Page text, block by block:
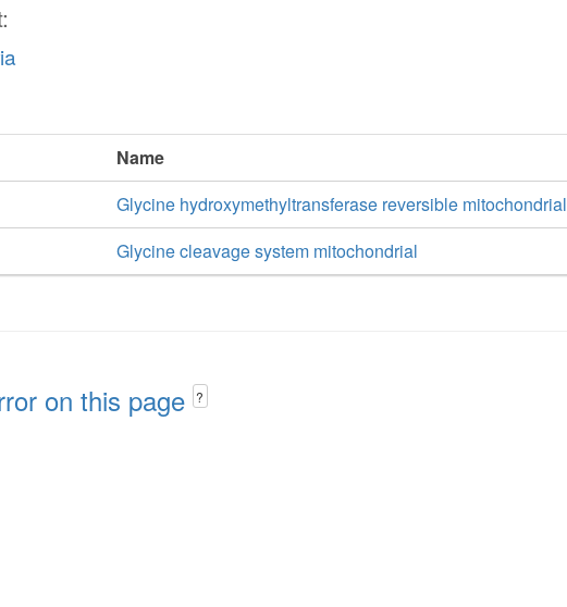
Name
Glycine hydroxymethyltransferase reversible mitochondrial
Glycine cleavage system mitochondrial
on this page ?